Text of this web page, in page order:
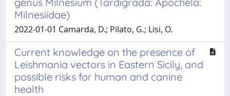
Milnesiidae)
2022-01-01 Camarda, D.; Pilato, G.; Lisi, O.
Current knowledge on the presence of
Leishmania vectors in Eastern Sicily, and
possible risks for human and canine
health